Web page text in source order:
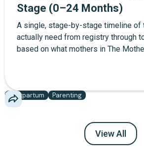
Stage (0–24 Months)
A single, stage-by-stage timeline of
actually need from registry through
based on what mothers in The
Postpartum Parenting
View All